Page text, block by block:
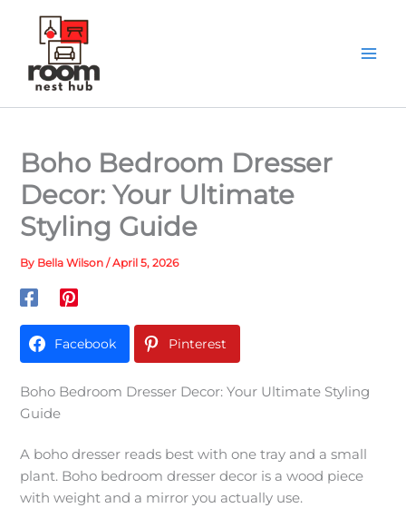
Boho Bedroom Dresser
Decor: Your Ultimate
Styling Guide
By Bella Wilson/April 5, 2026
Facebook Pinterest
Boho Bedroom Dresser Decor: Your Ultimate Styling
Guide
A boho dresser reads best with one tray and a small
plant. Boho bedroom dresser decor is a wood piece
with weight and a mirror you actually use.